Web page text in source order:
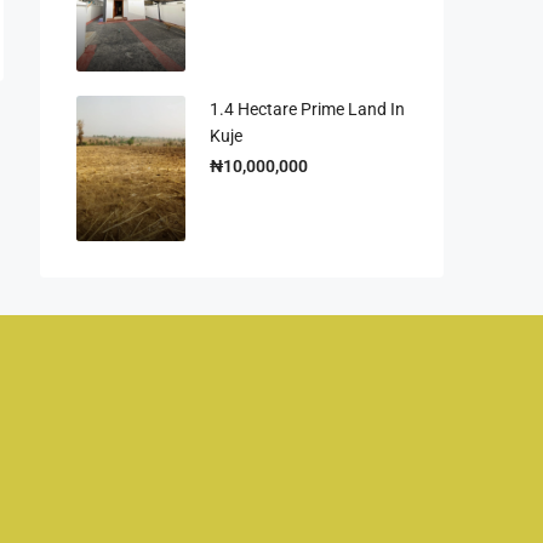
1.4 Hectare Prime Land In
Kuje
₦10,000,000